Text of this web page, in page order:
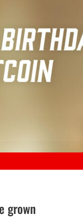
grown